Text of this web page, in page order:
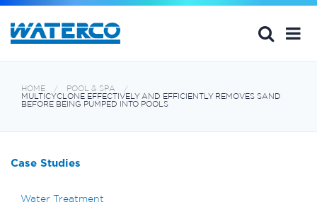
HOME
POOL & SPA
MULTICYCLONE EFFECTIVELY AND EFFICIENTLY REMOVES SAND
BEFORE BEING PUMPED INTO POOLS
Case Studies
Water Treatment